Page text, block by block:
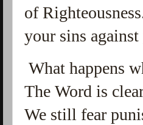
of
your sins
What happens
The Word is
We still fear